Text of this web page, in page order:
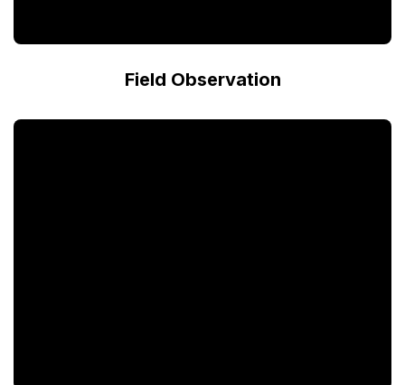
Field Observation